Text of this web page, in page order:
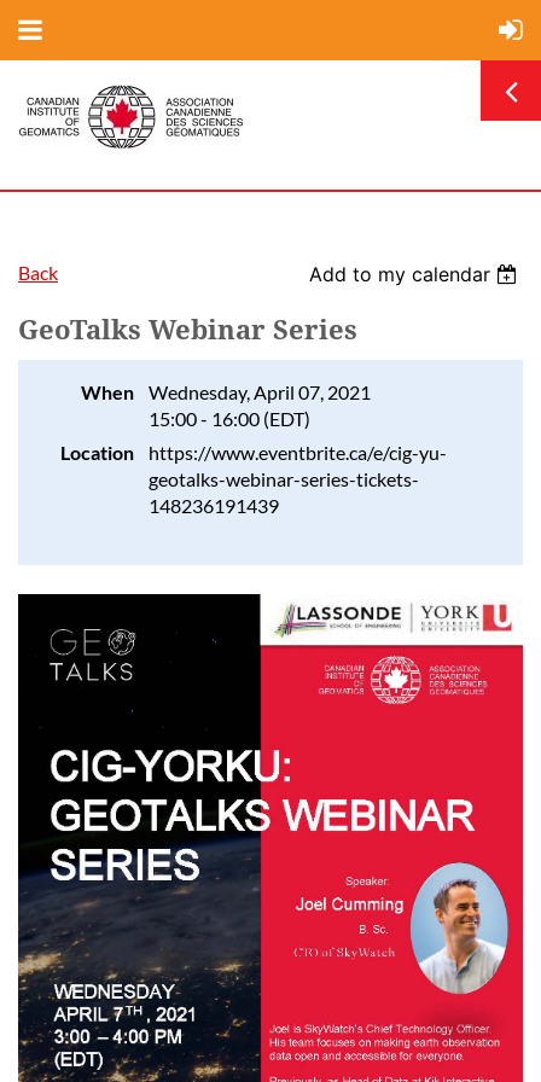
Back Add to my calendar
GeoTalks Webinar Series
When
Wednesday, April 07, 2021
15:00 - 16:00 (EDT)
Location
https://www.eventbrite.ca/e/cig-yu-
geotalks-webinar-series-tickets-
148236191439